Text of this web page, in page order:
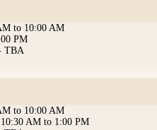
to 10:00 AM
PM
TBA
to 10:00 AM
AM to 1:00 PM